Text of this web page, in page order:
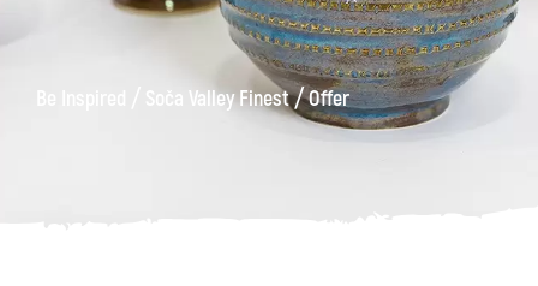
Soča Valley Finest/Offer